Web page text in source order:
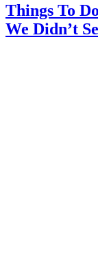
Things To
We Didn’t